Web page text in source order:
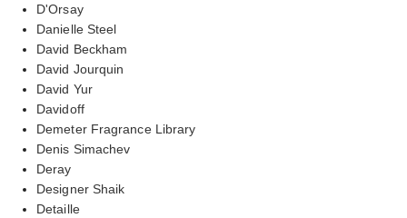
D'Orsay
Danielle Steel
David Beckham
David Jourquin
David Yur
Davidoff
Demeter Fragrance Library
Denis Simachev
Deray
Designer Shaik
Detaille